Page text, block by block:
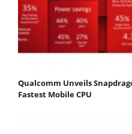
Qualcomm Unveils
Fastest Mobile CPU